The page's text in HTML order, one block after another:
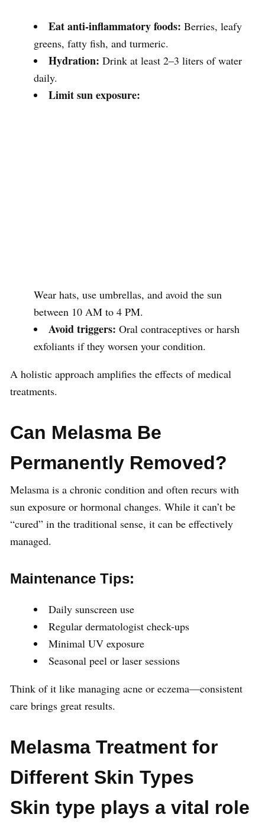
Eat anti-inflammatory foods: Berries, leafy
greens, fatty fish, and turmeric.
Hydration: Drink at least 2–3 liters of water
daily.
Limit sun exposure:
Wear hats, use umbrellas, and avoid the sun
between 10 AM to 4 PM.
Avoid triggers: Oral contraceptives or harsh
exfoliants if they worsen your condition.
A holistic approach amplifies the effects of medical
treatments.
Can Melasma Be
Permanently Removed?
Melasma is a chronic condition and often recurs with
sun exposure or hormonal changes. While it can’t be
“cured” in the traditional sense, it can be effectively
managed.
Maintenance Tips:
Daily sunscreen use
Regular dermatologist check-ups
Minimal UV exposure
Seasonal peel or laser sessions
Think of it like managing acne or eczema—consistent
care brings great results.
Melasma Treatment for
Different Skin Types
Skin type plays a vital role